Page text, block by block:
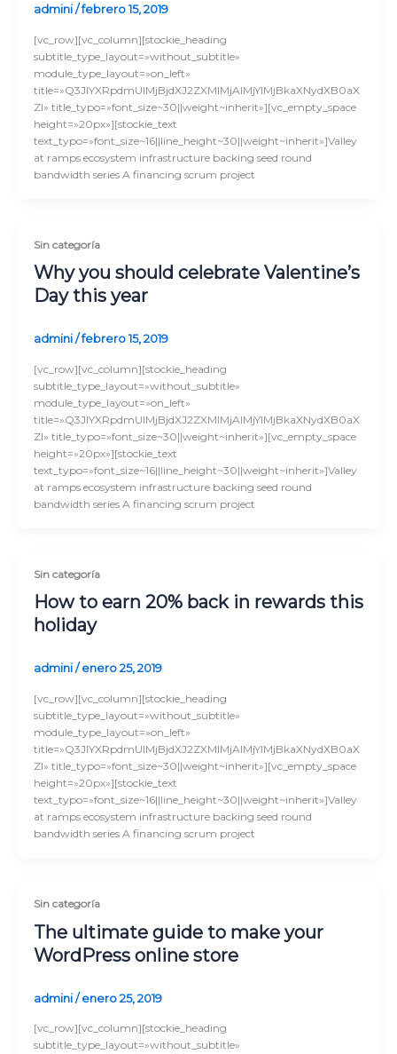
admini/febrero 15, 2019
[vc_row][vc_column][stockie_heading
subtitle_type_layout=»without_subtitle»
module_type_layout=»on_left»
title=»Q3JlYXRpdmUlMjBjdXJ2ZXMlMjAlMjYlMjBkaXNydXB0aX
Zl» title_typo=»font_size~30||weight~inherit»][vc_empty_space
height=»20px»][stockie_text
text_typo=»font_size~16||line_height~30||weight~inherit»]Valley
at ramps ecosystem infrastructure backing seed round
bandwidth series A financing scrum project
Sin categoría
Why you should celebrate Valentine’s
Day this year
admini/febrero 15, 2019
[vc_row][vc_column][stockie_heading
subtitle_type_layout=»without_subtitle»
module_type_layout=»on_left»
title=»Q3JlYXRpdmUlMjBjdXJ2ZXMlMjAlMjYlMjBkaXNydXB0aX
Zl» title_typo=»font_size~30||weight~inherit»][vc_empty_space
height=»20px»][stockie_text
text_typo=»font_size~16||line_height~30||weight~inherit»]Valley
at ramps ecosystem infrastructure backing seed round
bandwidth series A financing scrum project
Sin categoría
How to earn 20% back in rewards this
holiday
admini/enero 25, 2019
[vc_row][vc_column][stockie_heading
subtitle_type_layout=»without_subtitle»
module_type_layout=»on_left»
title=»Q3JlYXRpdmUlMjBjdXJ2ZXMlMjAlMjYlMjBkaXNydXB0aX
Zl» title_typo=»font_size~30||weight~inherit»][vc_empty_space
height=»20px»][stockie_text
text_typo=»font_size~16||line_height~30||weight~inherit»]Valley
at ramps ecosystem infrastructure backing seed round
bandwidth series A financing scrum project
Sin categoría
The ultimate guide to make your
WordPress online store
admini/enero 25, 2019
[vc_row][vc_column][stockie_heading
subtitle_type_layout=»without_subtitle»